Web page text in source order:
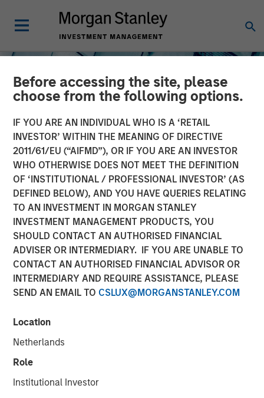
Before accessing the site, please
choose from the following options.
IF YOU ARE AN INDIVIDUAL WHO IS A ‘RETAIL
INVESTOR’ WITHIN THE MEANING OF DIRECTIVE
2011/61/EU (“AIFMD”), OR IF YOU ARE AN INVESTOR
WHO OTHERWISE DOES NOT MEET THE DEFINITION
OF ‘INSTITUTIONAL / PROFESSIONAL INVESTOR’ (AS
DEFINED BELOW), AND YOU HAVE QUERIES RELATING
TO AN INVESTMENT IN MORGAN STANLEY
INVESTMENT MANAGEMENT PRODUCTS, YOU
SHOULD CONTACT AN AUTHORISED FINANCIAL
ADVISER OR INTERMEDIARY. IF YOU ARE UNABLE TO
CONTACT AN AUTHORISED FINANCIAL ADVISOR OR
INTERMEDIARY AND REQUIRE ASSISTANCE, PLEASE
SEND AN EMAIL TO CSLUX@MORGANSTANLEY.COM
Location
Netherlands
Role
Institutional Investor
INSIGHTS
The North Star of Energy
Investment
15 MAY 2026
The Author
Chris Ortega
Managing Director